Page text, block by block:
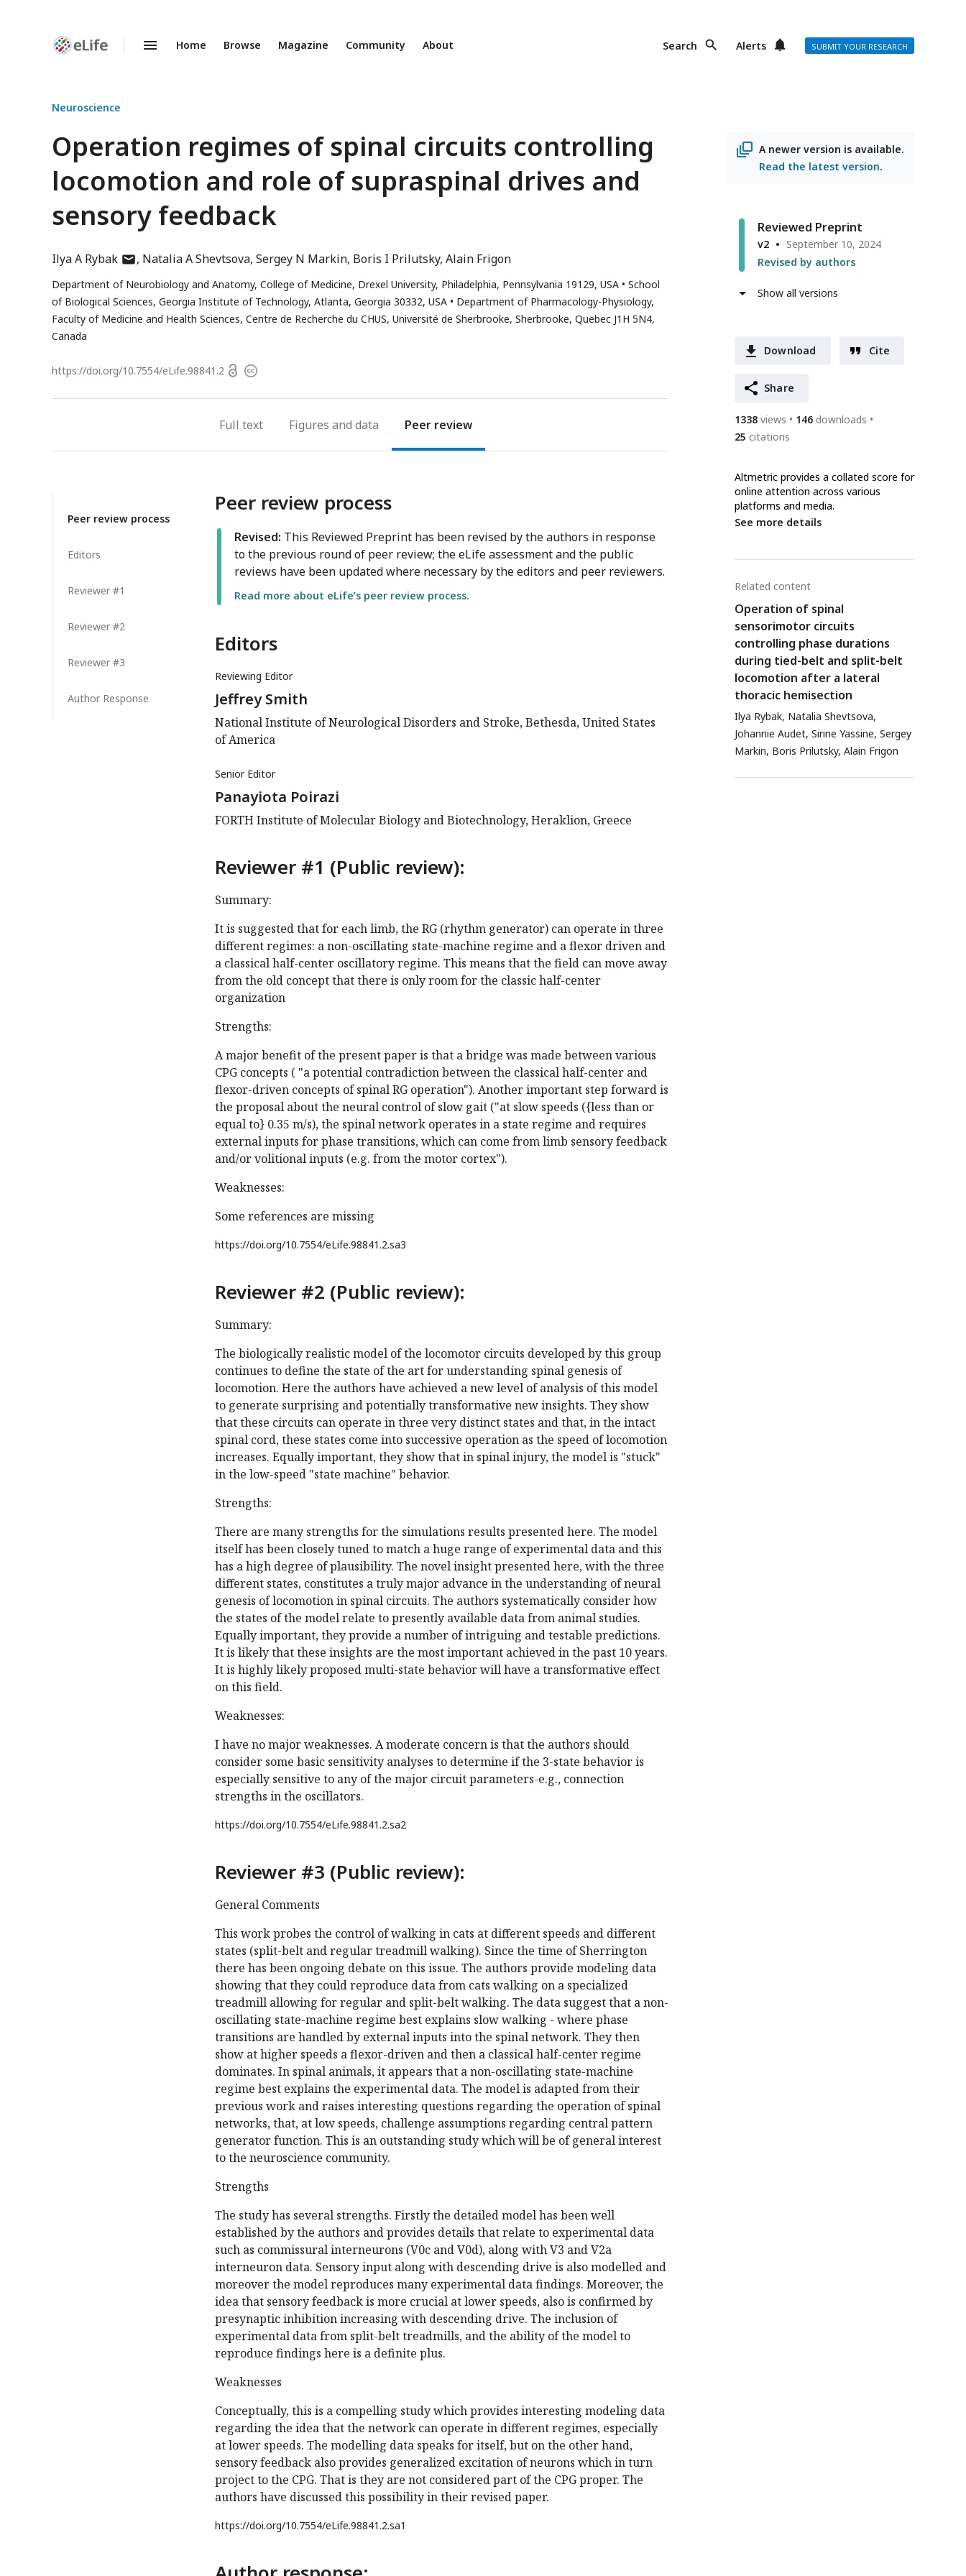
Enhanced
Home Browse Magazine Community About Search Alerts SUBMIT YOUR RESEARCH
Neuroscience
Operation regimes of spinal circuits controlling
locomotion and role of supraspinal drives and
sensory feedback
Ilya A Rybakauthor
email
address
Natalia A Shevtsova Sergey N Markin Boris I Prilutsky Alain Frigon
Department of Neurobiology and Anatomy, College of Medicine, Drexel University, Philadelphia, Pennsylvania 19129, USA
School
of Biological Sciences, Georgia Institute of Technology, Atlanta, Georgia 30332, USA
Department of Pharmacology-Physiology,
Faculty of Medicine and Health Sciences, Centre de Recherche du CHUS, Université de Sherbrooke, Sherbrooke, Quebec J1H 5N4,
Canada
https://doi.org/10.7554/eLife.98841.2 OpenCopyright
A newer version is available.
Read the latest version.
Reviewed Preprint
v2
September 10, 2024
Revised by authors
Show all versions
Download Cite
Share
1338 views 146 downloads
25 citations
Altmetric provides a collated score for
online attention across various
platforms and media.
See more details
Related content
Operation of spinal
sensorimotor circuits
controlling phase durations
during tied-belt and split-belt
locomotion after a lateral
thoracic hemisection
Ilya Rybak, Natalia Shevtsova,
Johannie Audet, Sirine Yassine, Sergey
Markin, Boris Prilutsky, Alain Frigon
Full text Figures Peer review
Peer review process
Editors
Reviewer #1
Reviewer #2
Reviewer #3
Author Response
Peer review process
Revised: This Reviewed Preprint has been revised by the authors in response
to the previous round of peer review; the eLife assessment and the public
reviews have been updated where necessary by the editors and peer reviewers.
Read more about eLife’s peer review process.
Editors
Reviewing Editor
Jeffrey Smith
National Institute of Neurological Disorders and Stroke, Bethesda, United States
of America
Senior Editor
Panayiota Poirazi
FORTH Institute of Molecular Biology and Biotechnology, Heraklion, Greece
Reviewer #1 (Public review):
Summary:
It is suggested that for each limb, the RG (rhythm generator) can operate in three
different regimes: a non-oscillating state-machine regime and a flexor driven and
a classical half-center oscillatory regime. This means that the field can move away
from the old concept that there is only room for the classic half-center
organization
Strengths:
A major benefit of the present paper is that a bridge was made between various
CPG concepts ( "a potential contradiction between the classical half-center and
flexor-driven concepts of spinal RG operation"). Another important step forward is
the proposal about the neural control of slow gait ("at slow speeds ({less than or
equal to} 0.35 m/s), the spinal network operates in a state regime and requires
external inputs for phase transitions, which can come from limb sensory feedback
and/or volitional inputs (e.g. from the motor cortex").
Weaknesses:
Some references are missing
https://doi.org/10.7554/eLife.98841.2.sa3
Reviewer #2 (Public review):
Summary:
The biologically realistic model of the locomotor circuits developed by this group
continues to define the state of the art for understanding spinal genesis of
locomotion. Here the authors have achieved a new level of analysis of this model
to generate surprising and potentially transformative new insights. They show
that these circuits can operate in three very distinct states and that, in the intact
spinal cord, these states come into successive operation as the speed of locomotion
increases. Equally important, they show that in spinal injury, the model is "stuck"
in the low-speed "state machine" behavior.
Strengths:
There are many strengths for the simulations results presented here. The model
itself has been closely tuned to match a huge range of experimental data and this
has a high degree of plausibility. The novel insight presented here, with the three
different states, constitutes a truly major advance in the understanding of neural
genesis of locomotion in spinal circuits. The authors systematically consider how
the states of the model relate to presently available data from animal studies.
Equally important, they provide a number of intriguing and testable predictions.
It is likely that these insights are the most important achieved in the past 10 years.
It is highly likely proposed multi-state behavior will have a transformative effect
on this field.
Weaknesses:
I have no major weaknesses. A moderate concern is that the authors should
consider some basic sensitivity analyses to determine if the 3-state behavior is
especially sensitive to any of the major circuit parameters-e.g., connection
strengths in the oscillators.
https://doi.org/10.7554/eLife.98841.2.sa2
Reviewer #3 (Public review):
General Comments
This work probes the control of walking in cats at different speeds and different
states (split-belt and regular treadmill walking). Since the time of Sherrington
there has been ongoing debate on this issue. The authors provide modeling data
showing that they could reproduce data from cats walking on a specialized
treadmill allowing for regular and split-belt walking. The data suggest that a non-
oscillating state-machine regime best explains slow walking - where phase
transitions are handled by external inputs into the spinal network. They then
show at higher speeds a flexor-driven and then a classical half-center regime
dominates. In spinal animals, it appears that a non-oscillating state-machine
regime best explains the experimental data. The model is adapted from their
previous work and raises interesting questions regarding the operation of spinal
networks, that, at low speeds, challenge assumptions regarding central pattern
generator function. This is an outstanding study which will be of general interest
to the neuroscience community.
Strengths
The study has several strengths. Firstly the detailed model has been well
established by the authors and provides details that relate to experimental data
such as commissural interneurons (V0c and V0d), along with V3 and V2a
interneuron data. Sensory input along with descending drive is also modelled and
moreover the model reproduces many experimental data findings. Moreover, the
idea that sensory feedback is more crucial at lower speeds, also is confirmed by
presynaptic inhibition increasing with descending drive. The inclusion of
experimental data from split-belt treadmills, and the ability of the model to
reproduce findings here is a definite plus.
Weaknesses
Conceptually, this is a compelling study which provides interesting modeling data
regarding the idea that the network can operate in different regimes, especially
at lower speeds. The modelling data speaks for itself, but on the other hand,
sensory feedback also provides generalized excitation of neurons which in turn
project to the CPG. That is they are not considered part of the CPG proper. The
authors have discussed this possibility in their revised paper.
https://doi.org/10.7554/eLife.98841.2.sa1